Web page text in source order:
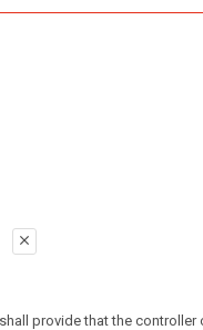
data relating to a data subject
data relating to a data subject
close
provide that the controller